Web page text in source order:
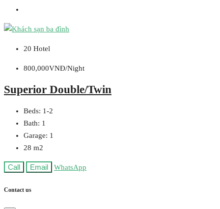
20 Hotel
800,000VNĐ/Night
Superior Double/Twin
Beds: 1-2
Bath: 1
Garage: 1
28 m2
Call Email WhatsApp
Contact us